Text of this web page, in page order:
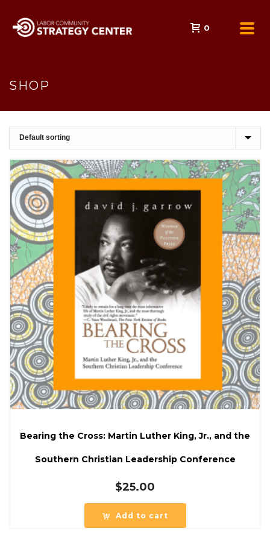
0
SHOP
Bearing the Cross: Martin Luther King, Jr., and the
Southern Christian Leadership Conference
$25.00
Add to cart